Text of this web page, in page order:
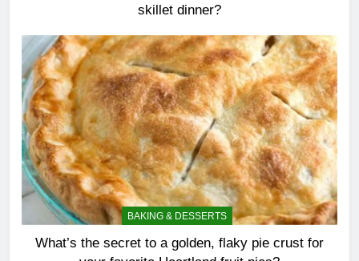
skillet dinner?
BAKING & DESSERTS
What’s the secret to a golden, flaky pie crust for